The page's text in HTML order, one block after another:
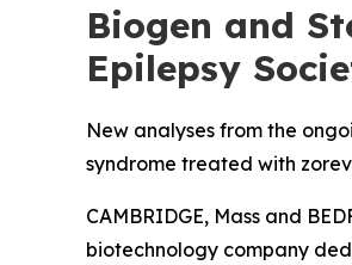
Biogen and
Epilepsy
New analyses from the
syndrome treated with
CAMBRIDGE, Mass and
biotechnology company